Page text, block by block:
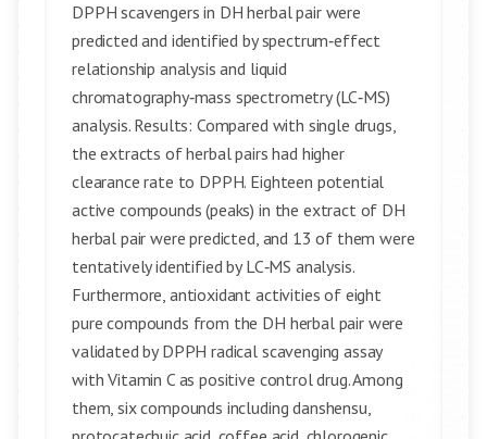
DPPH scavengers in DH herbal pair were
predicted and identified by spectrum‑effect
relationship analysis and liquid
chromatography‑mass spectrometry (LC‑MS)
analysis. Results: Compared with single drugs,
the extracts of herbal pairs had higher
clearance rate to DPPH. Eighteen potential
active compounds (peaks) in the extract of DH
herbal pair were predicted, and 13 of them were
tentatively identified by LC‑MS analysis.
Furthermore, antioxidant activities of eight
pure compounds from the DH herbal pair were
validated by DPPH radical scavenging assay
with Vitamin C as positive control drug. Among
them, six compounds including danshensu,